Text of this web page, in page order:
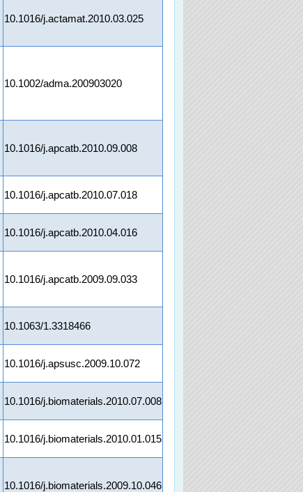
10.1016/j.actamat.2010.03.025
10.1002/adma.200903020
10.1016/j.apcatb.2010.09.008
10.1016/j.apcatb.2010.07.018
10.1016/j.apcatb.2010.04.016
10.1016/j.apcatb.2009.09.033
10.1063/1.3318466
10.1016/j.apsusc.2009.10.072
10.1016/j.biomaterials.2010.07.008
10.1016/j.biomaterials.2010.01.015
10.1016/j.biomaterials.2009.10.046